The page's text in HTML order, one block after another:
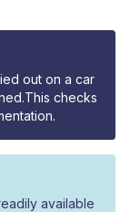
out on a car
checks
available